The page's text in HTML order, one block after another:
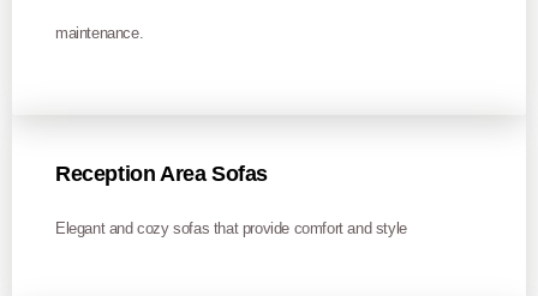
maintenance.
Reception Area Sofas
Elegant and cozy sofas that provide comfort and style